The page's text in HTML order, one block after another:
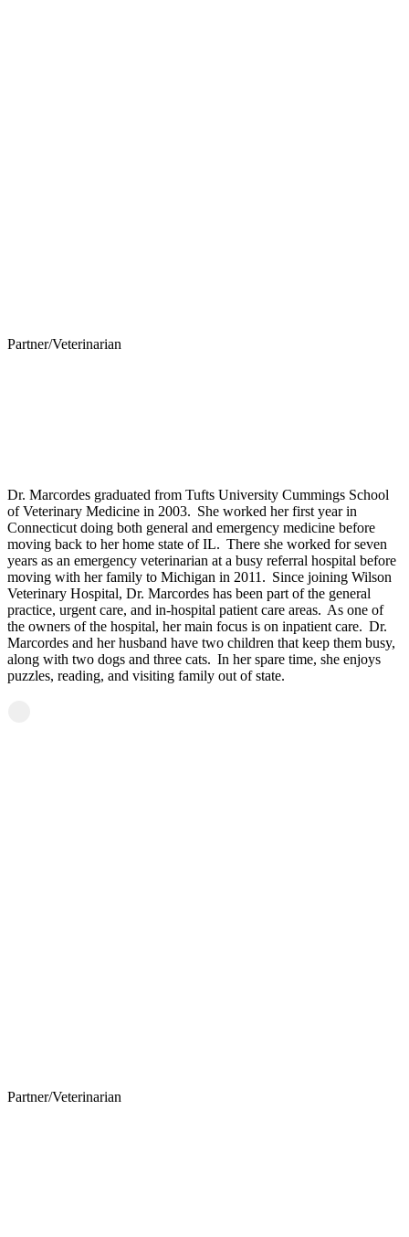
Partner/Veterinarian
Dr. Marcordes graduated from Tufts University Cummings School
of Veterinary Medicine in 2003. She worked her first year in
Connecticut doing both general and emergency medicine before
moving back to her home state of IL. There she worked for seven
years as an emergency veterinarian at a busy referral hospital before
moving with her family to Michigan in 2011. Since joining Wilson
Veterinary Hospital, Dr. Marcordes has been part of the general
practice, urgent care, and in-hospital patient care areas. As one of
the owners of the hospital, her main focus is on inpatient care. Dr.
Marcordes and her husband have two children that keep them busy,
along with two dogs and three cats. In her spare time, she enjoys
puzzles, reading, and visiting family out of state.
Partner/Veterinarian